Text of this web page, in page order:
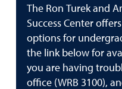
The Ron Turek and
Success Center
options for
the link below for
you are having
office (WRB 3100),